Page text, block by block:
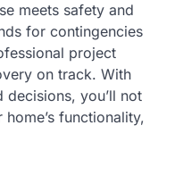
meets safety and
for contingencies
project
on track. With
you’ll not
functionality,